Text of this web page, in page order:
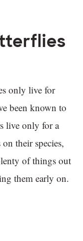
only live for
been known to
live only for a
their species,
of things out
them early on.